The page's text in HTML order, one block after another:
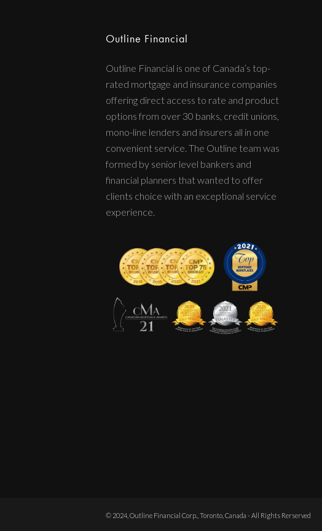
Outline Financial
Outline Financial is one of Canada’s top-
rated mortgage and insurance companies
offering direct access to rate and product
options from over 30 banks, credit unions,
mono-line lenders and insurers all in one
convenient service. The Outline team was
formed by senior level bankers and
financial planners that wanted to offer
clients choice with an exceptional service
experience.
© 2024, Outline Financial Corp., Toronto, Canada - All Rights Rerserved